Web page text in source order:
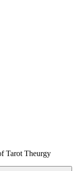
Tarot Theurgy